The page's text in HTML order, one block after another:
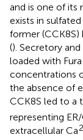
and is one of
exists in
former (CCK8S)
(). Secretory
loaded with
concentrations
the absence of
CCK8S led to a
representing
extracellular Ca